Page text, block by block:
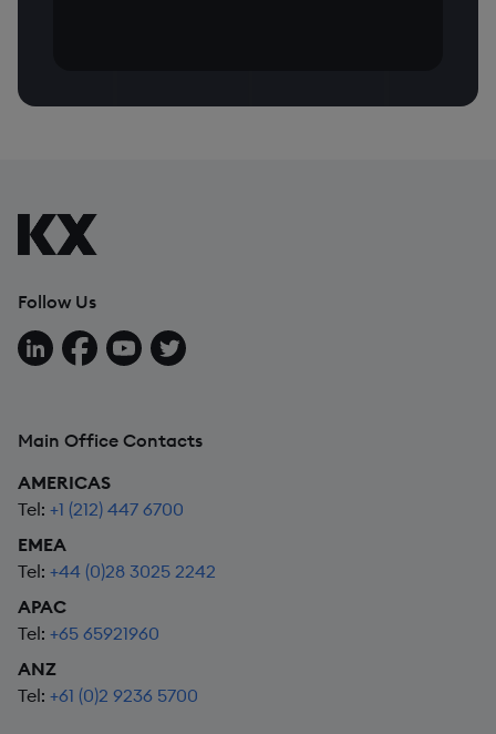
Follow Us
Follow us on LinkedIn
Follow us on Facebook
Follow us on YouTube
Follow us on X
Main Office Contacts
AMERICAS
Tel: +1 (212) 447 6700
EMEA
Tel: +44 (0)28 3025 2242
APAC
Tel: +65 65921960
ANZ
Tel: +61 (0)2 9236 5700